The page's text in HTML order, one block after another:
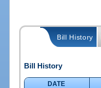
Bill History
Bill History
DATE